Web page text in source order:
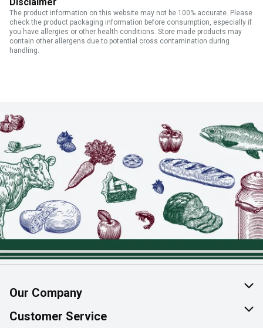
The product information on this website may not be 100% accurate. Please
check the product packaging information before consumption, especially if
you have allergies or other health conditions. Store made products may
contain other allergens due to potential cross contamination during
handling.
Our Company
About Us
Customer Service